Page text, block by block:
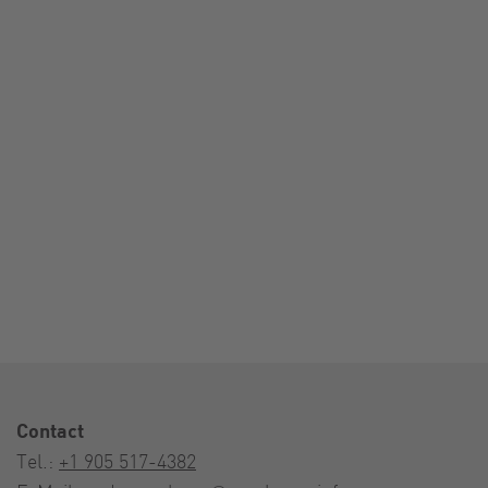
Contact
Tel.: +1 905 517-4382